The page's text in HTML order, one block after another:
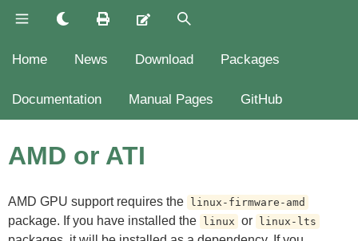
Home News Download Packages
Documentation Manual Pages GitHub
AMD or ATI
AMD GPU support requires the linux-firmware-amd
package. If you have installed the linux or linux-lts